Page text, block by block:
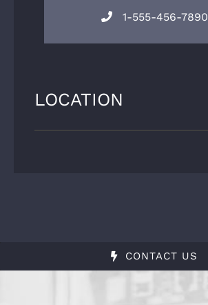
1-555-456-7890
LOCATION
CONTACT US